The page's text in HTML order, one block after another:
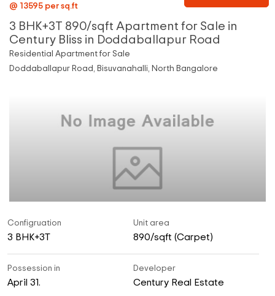
@ 13595 per sq.ft
3 BHK+3T 890/sqft Apartment for Sale in
Century Bliss in Doddaballapur Road
Residential Apartment for Sale
Doddaballapur Road, Bisuvanahalli, North Bangalore
Configruation
3 BHK+3T
Unit area
890/sqft (Carpet)
Possession in
April 31.
Developer
Century Real Estate